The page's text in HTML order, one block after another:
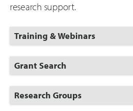
research support.
Click
to
Open
Training & Webinars
Click
to
Open
Grant Search
Click
to
Research Groups